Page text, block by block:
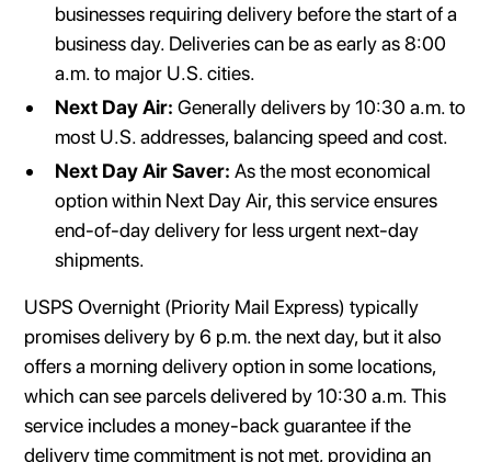
businesses requiring delivery before the start of a
business day. Deliveries can be as early as 8:00
a.m. to major U.S. cities.
Next Day Air:Generally delivers by 10:30 a.m. to
most U.S. addresses, balancing speed and cost.
Next Day Air Saver: As the most economical
option within Next Day Air, this service ensures
end-of-day delivery for less urgent next-day
shipments.
USPS Overnight (Priority Mail Express) typically
promises delivery by 6 p.m. the next day, but it also
offers a morning delivery option in some locations,
which can see parcels delivered by 10:30 a.m. This
service includes a money-back guarantee if the
delivery time commitment is not met, providing an